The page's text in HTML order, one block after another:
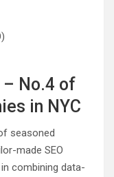
– No.4 of
in NYC
seasoned
made SEO
combining data-